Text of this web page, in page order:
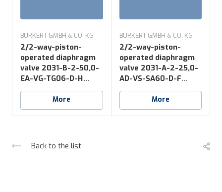
BURKERT GMBH & CO. KG
2/2-way-piston-
operated diaphragm
valve 2031-B-2-50,0-
EA-VG-TG06-D-H
*NO16
More
BURKERT GMBH & CO. KG
2/2-way-piston-
operated diaphragm
valve 2031-A-2-25,0-
AD-VS-SA60-D-F
*NK52+NO14
More
Back to the list